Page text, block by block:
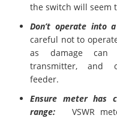
the switch will seem
Don’t operate into
careful not to
as damage
transmitter, and
feeder.
Ensure meter has
range: VSWR